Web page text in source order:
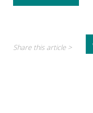
Share this article >